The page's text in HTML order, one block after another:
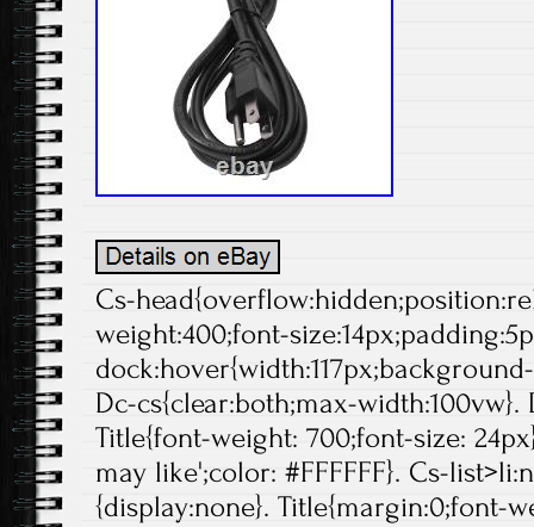
Cs-
weight:400;font-
Dc-cs{clear:both;max-
Title{font-weight: 700;font-size:
may like';color: #FFFFFF}. Cs-
{display:none}. Title{margin:0;font-